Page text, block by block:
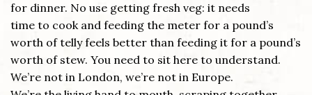
for dinner. No use getting fresh veg: it needs
time to cook and feeding the meter for a pound’s
worth of telly feels better than feeding it for a pound’s
worth of stew. You need to sit here to understand.
We’re not in London, we’re not in Europe.